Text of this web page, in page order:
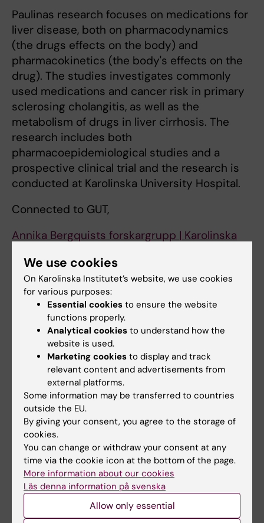
Paulinas research focuses on medications for
liver disease, both on pharmacodynamics
(the drugs effects on the body) and
pharmacokinetics (the body's effects on the
drug). The studies investigates commonly
used medications and cancer risk in primary
sclerosing cholangitis, as well as the
metabolism of drugs in liver cirrhosis. The
research includes both
pharmacoepidemiological studies and a
prospective clinical trial and the research is
conducted at Karolinska University Hospital.
Connected to GUT,
Annika Bergquists forskargrupp | Karolinska
Fettleversjukdom i fokus ur ett kliniskt och
epidemiologiskt perspektiv – Hannes
Hagströms forskargrupp | Karolinska Institutet
Teaching
Participate since 2020 in teaching the Clinical
Pharmacology course in the M.D. at Karolinska
Institute.
Fields of research:
Social and Clinical Pharmacy
Are you Paulina Flis?
We use cookies
On Karolinska Institutet’s website, we use cookies
for various purposes:
Essential cookies to ensure the website
functions properly.
Analytical cookies to understand how the
website is used.
Marketing cookies to display and track
relevant content and advertisements from
external platforms.
Some information may be transferred to countries
outside the EU.
By giving your consent, you agree to the storage of
cookies.
You can change or withdraw your consent at any
time via the cookie icon at the bottom of the page.
More information about our cookies
Läs denna information på svenska
Allow only essential